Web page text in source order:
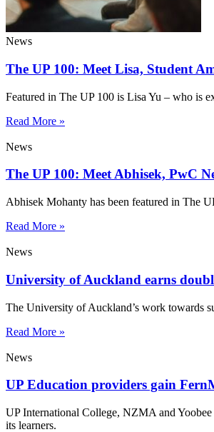
News
The UP 100: Meet Lisa, Student
Featured in The UP 100 is Lisa Yu – who is
Read More »
News
The UP 100: Meet Abhisek, PwC
Abhisek Mohanty has been featured in The
Read More »
News
University of Auckland earns
The University of Auckland’s work towards
Read More »
News
UP Education providers gain
UP International College, NZMA and
its learners.